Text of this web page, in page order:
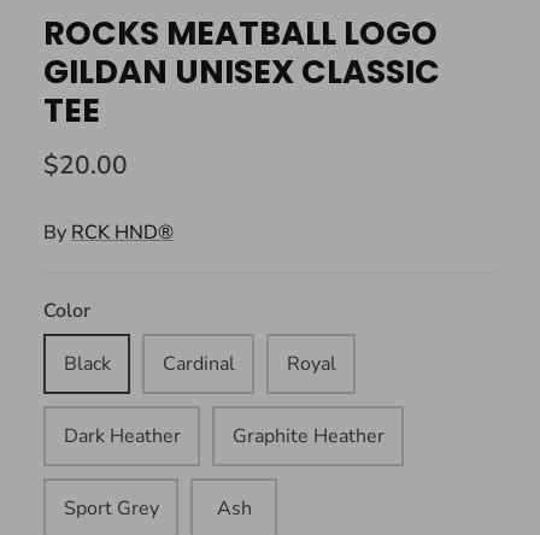
ROCKS MEATBALL LOGO
GILDAN UNISEX CLASSIC
TEE
$20.00
ByRCK HND®
Color
Black
Cardinal Royal
Dark Heather Graphite Heather
Sport Grey Ash